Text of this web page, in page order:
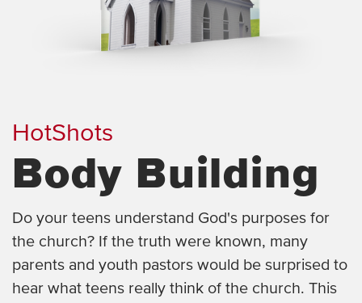
HotShots
Body Building
Do your teens understand God's purposes for
the church? If the truth were known, many
parents and youth pastors would be surprised to
hear what teens really think of the church. This